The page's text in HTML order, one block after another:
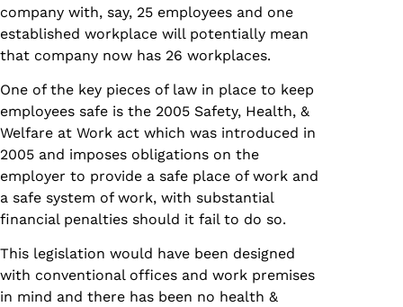
company with, say, 25 employees and one
established workplace will potentially mean
that company now has 26 workplaces.
One of the key pieces of law in place to keep
employees safe is the 2005 Safety, Health, &
Welfare at Work act which was introduced in
2005 and imposes obligations on the
employer to provide a safe place of work and
a safe system of work, with substantial
financial penalties should it fail to do so.
This legislation would have been designed
with conventional offices and work premises
in mind and there has been no health &